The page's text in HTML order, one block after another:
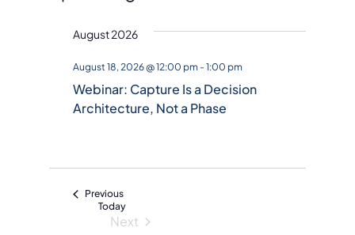
a
August 2026
Webinar: Capture Is a Decision
Architecture, Not a Phase
August 18, 2026 @ 12:00 pm -1:00 pm
PreviousEvents
Today
Next